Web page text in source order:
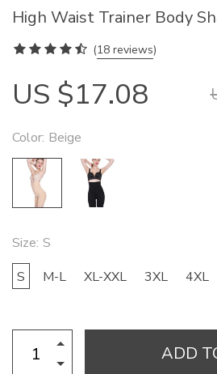
High Waist Trainer Body
(18 reviews)
US $17.08
Color: Beige
Size: S
S
M-L XL-XXL 3XL 4XL
ADD